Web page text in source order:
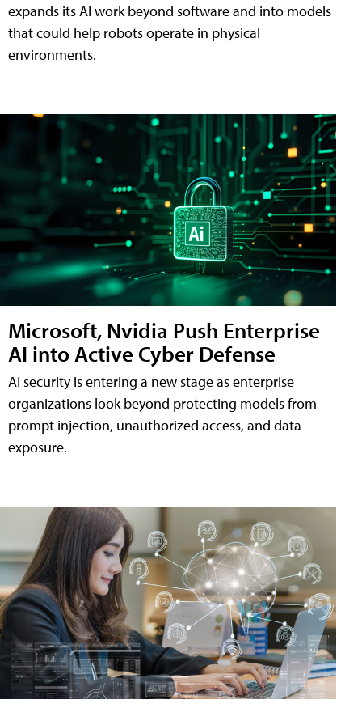
expands its AI work beyond software and into models
that could help robots operate in physical
environments.
Microsoft, Nvidia Push Enterprise
AI into Active Cyber Defense
AI security is entering a new stage as enterprise
organizations look beyond protecting models from
prompt injection, unauthorized access, and data
exposure.